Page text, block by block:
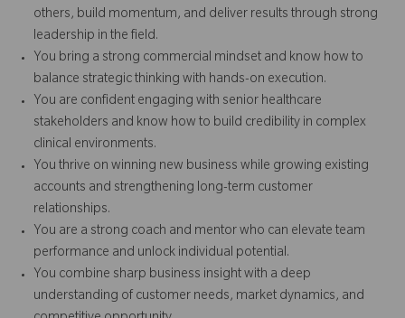
others, build momentum, and deliver results through strong
leadership in the field.
You bring a strong commercial mindset and know how to
balance strategic thinking with hands-on execution.
You are confident engaging with senior healthcare
stakeholders and know how to build credibility in complex
clinical environments.
You thrive on winning new business while growing existing
accounts and strengthening long-term customer
relationships.
You are a strong coach and mentor who can elevate team
performance and unlock individual potential.
You combine sharp business insight with a deep
understanding of customer needs, market dynamics, and